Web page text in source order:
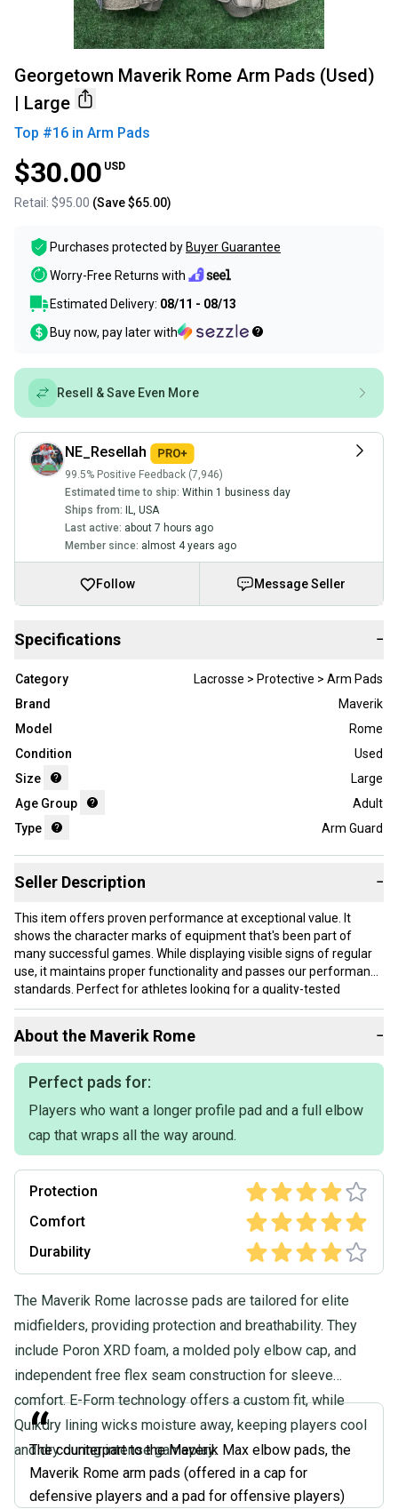
Georgetown Maverik Rome Arm Pads (Used)
| Large
Top #16 in Arm Pads
$30.00 USD
Retail: $95.00 (Save$65.00)
Purchases protected by Buyer Guarantee
Worry-Free Returns with
Estimated Delivery: 08/11 - 08/13
Buy now, pay later with
Resell & Save Even More
NE_Resellah
99.5% Positive Feedback (7,946)
Estimated time to ship: Within 1 business day
Ships from:
IL, USA
Last active: about 7 hours ago
Member since: almost 4 years ago
Follow Message Seller
Specifications −
Category
Lacrosse > Protective > Arm Pads
Brand
Maverik
Model
Rome
Condition
Used
Size
Large
Age Group
Adult
Type
Arm Guard
Seller Description −
This item offers proven performance at exceptional value. It
shows the character marks of equipment that's been part of
many successful games. While displaying visible signs of regular
use, it maintains proper functionality and passes our performance
standards. Perfect for athletes looking for a quality-tested
product without paying premium prices.
Our items typically ship within 1 business day. If you have
questions, don't hesitate to send us a message.
Product Specs:
Size: Large
Type: Arm Guard
Condition: Used
Quality: Good
About the Maverik Rome −
Perfect pads for:
Players who want a longer profile pad and a full elbow
cap that wraps all the way around.
Protection
Comfort
Durability
The Maverik Rome lacrosse pads are tailored for elite
midfielders, providing protection and breathability. They
include Poron XRD foam, a molded poly elbow cap, and
independent free flex seam construction for sleeve
comfort. E-Form technology offers a custom fit, while
Quikdry lining wicks moisture away, keeping players cool
and dry during intense gameplay.
“
The counterpart to the Maverik Max elbow pads, the
Maverik Rome arm pads (offered in a cap for
defensive players and a pad for offensive players)